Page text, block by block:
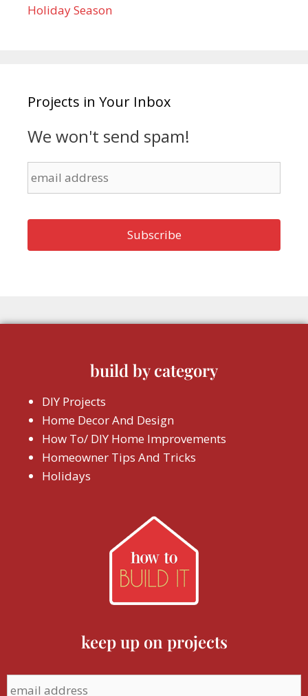
Holiday Season
Projects in Your Inbox
We won't send spam!
build by category
DIY Projects
Home Decor And Design
How To/ DIY Home Improvements
Homeowner Tips And Tricks
Holidays
keep up on projects